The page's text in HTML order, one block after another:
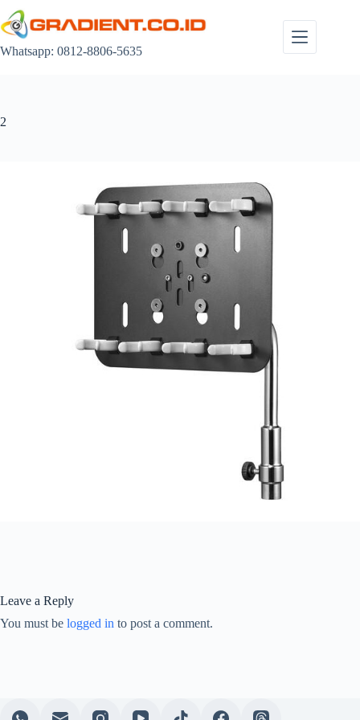
to
content
Whatsapp: 0812-8806-5635
2
Leave a Reply
You must be logged in to post a comment.